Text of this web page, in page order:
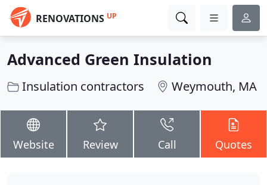
RENOVATIONS UP
Advanced Green Insulation
Insulation contractors Weymouth, MA
Website Review Call Quotes